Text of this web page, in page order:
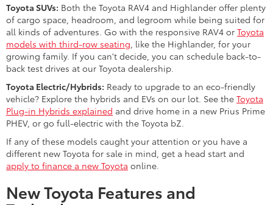
Toyota SUVs: Both the Toyota RAV4 and Highlander offer plenty
of cargo space, headroom, and legroom while being suited for
all kinds of adventures. Go with the responsive RAV4 or Toyota
models with third-row seating , like the Highlander, for your
growing family. If you can't decide, you can schedule back-to-
back test drives at our Toyota dealership.
Toyota Electric/Hybrids: Ready to upgrade to an eco-friendly
vehicle? Explore the hybrids and EVs on our lot. See the Toyota
Plug-in Hybrids explained and drive home in a new Prius Prime
PHEV, or go full-electric with the Toyota bZ.
If any of these models caught your attention or you have a
different new Toyota for sale in mind, get a head start and
apply to finance a new Toyota online.
New Toyota Features and